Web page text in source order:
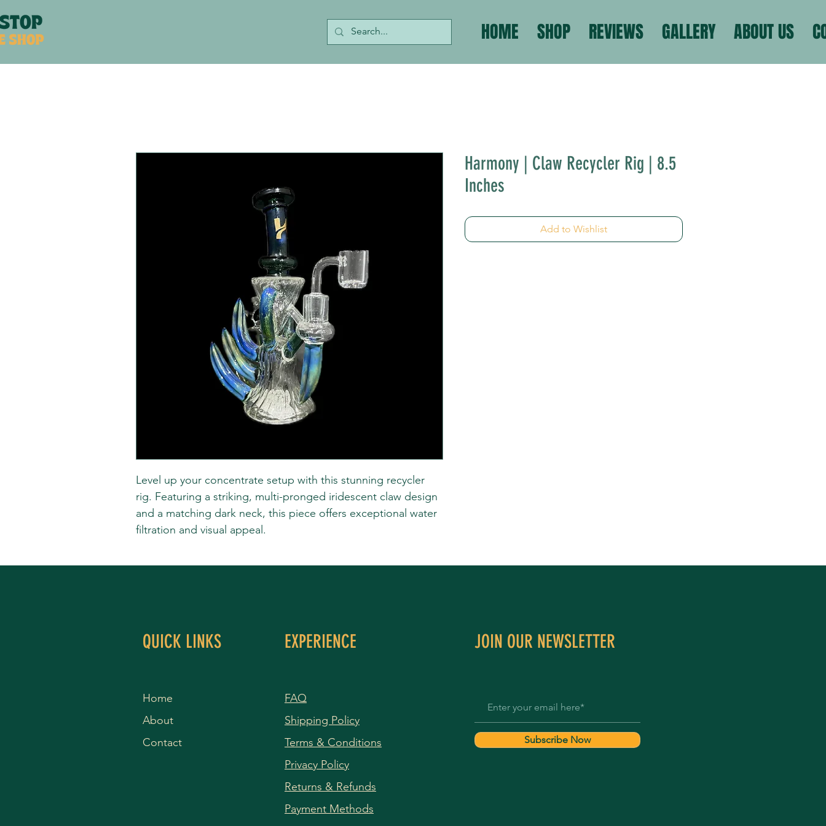
HOME SHOP REVIEWS GALLERY ABOUT US
Level up your concentrate setup with this stunning recycler
rig. Featuring a striking, multi-pronged iridescent claw design
and a matching dark neck, this piece offers exceptional water
filtration and visual appeal.
Harmony | Claw Recycler Rig | 8.5
Inches
Add to Wishlist
QUICK LINKS
Home
About
Contact
EXPERIENCE
FAQ
Shipping Policy
Terms & Conditions
Privacy Policy
Returns & Refunds
Payment Methods
JOIN OUR NEWSLETTER
Subscribe Now